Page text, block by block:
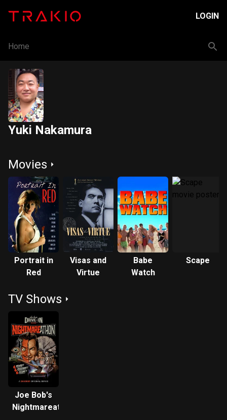
LOGIN
Home
Yuki Nakamura
Movies
Portrait in
Red
Visas and
Virtue
Babe
Watch
Scape
TV Shows
Joe Bob's
Nightmareathon